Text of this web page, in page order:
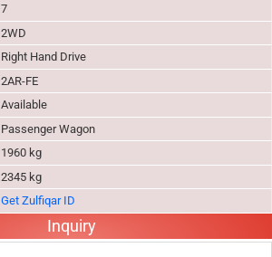
7
2WD
Right Hand Drive
2AR-FE
Available
Passenger Wagon
1960 kg
2345 kg
Get Zulfiqar ID
Inquiry